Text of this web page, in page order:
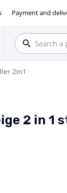
Payment and
2in1
2 in 1